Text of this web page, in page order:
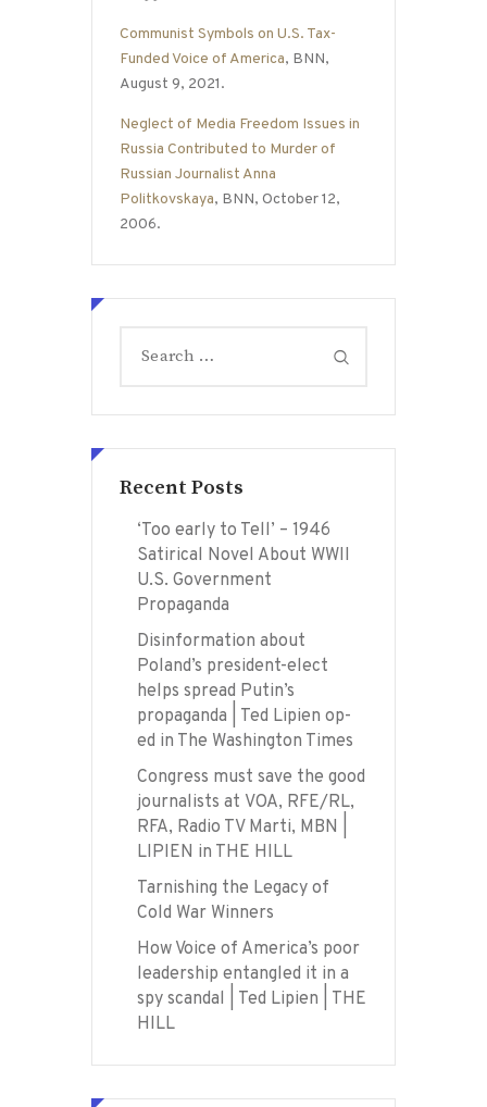
Communist Symbols on U.S. Tax-
Funded Voice of America, BNN,
August 9, 2021.
Neglect of Media Freedom Issues in
Russia Contributed to Murder of
Russian Journalist Anna
Politkovskaya, BNN, October 12,
2006.
for:
Recent Posts
‘Too early to Tell’ – 1946
Satirical Novel About WWII
U.S. Government
Propaganda
Disinformation about
Poland’s president-elect
helps spread Putin’s
propaganda | Ted Lipien op-
ed in The Washington Times
Congress must save the good
journalists at VOA, RFE/RL,
RFA, Radio TV Marti, MBN |
LIPIEN in THE HILL
Tarnishing the Legacy of
Cold War Winners
How Voice of America’s poor
leadership entangled it in a
spy scandal | Ted Lipien | THE
HILL